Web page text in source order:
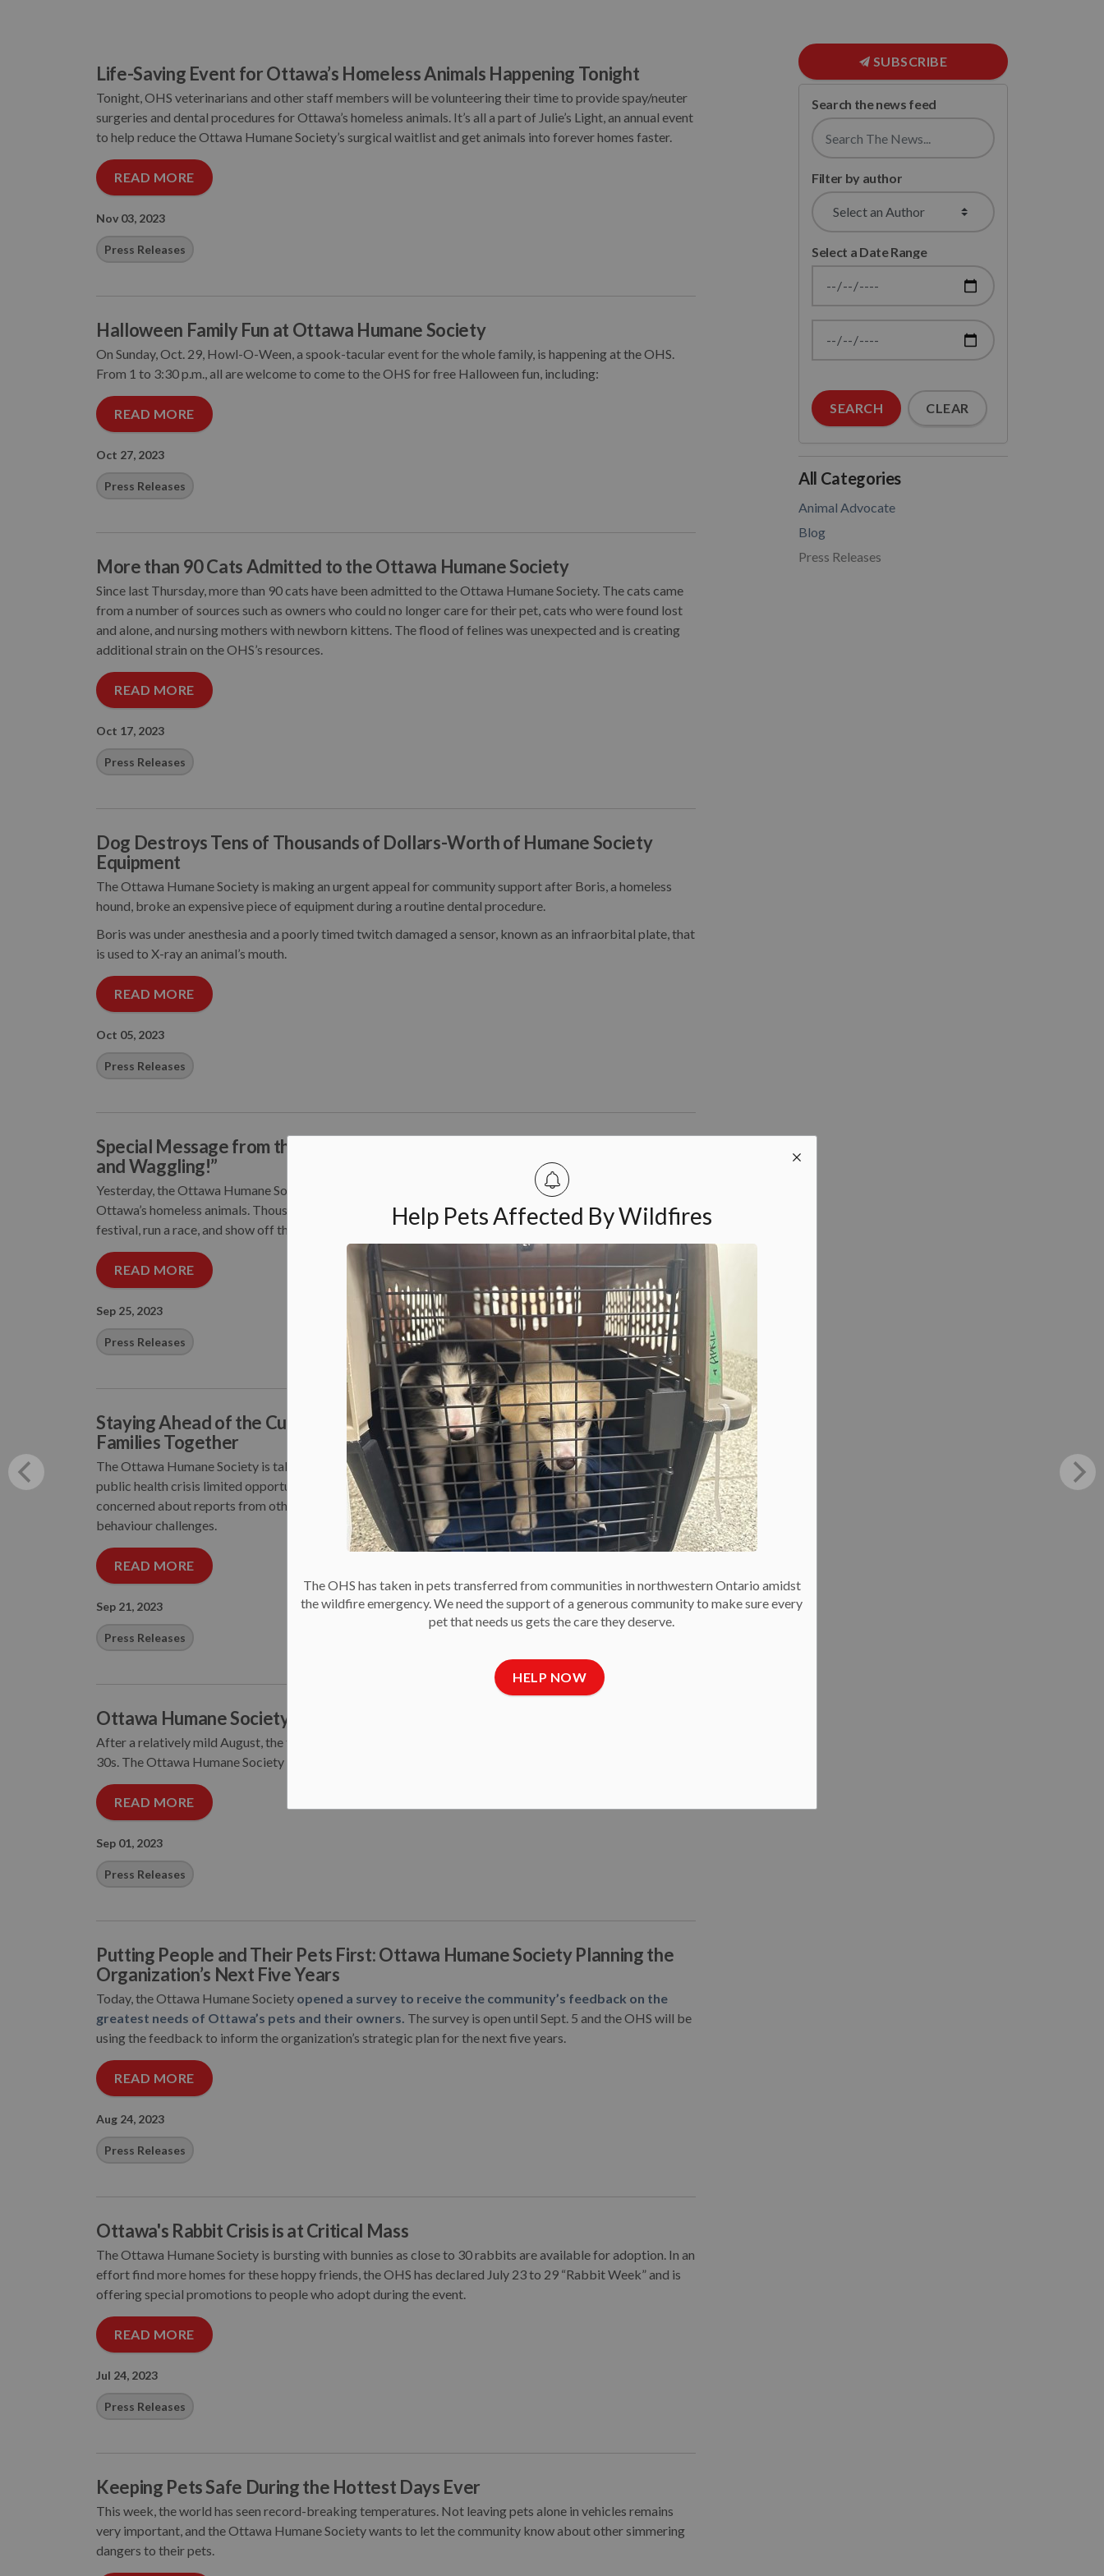
Help Pets Affected By Wildfires
The OHS has taken in pets transferred from communities in northwestern Ontario amidst
the wildfire emergency. We need the support of a generous community to make sure every
pet that needs us gets the care they deserve.
HELP NOW
Life-Saving Event for Ottawa’s Homeless Animals Happening Tonight
Tonight, OHS veterinarians and other staff members will be volunteering their time to provide spay/neuter
surgeries and dental procedures for Ottawa’s homeless animals. It’s all a part of Julie’s Light, an annual event
to help reduce the Ottawa Humane Society’s surgical waitlist and get animals into forever homes faster.
READ MORE
Nov 03, 2023
Press Releases
Halloween Family Fun at Ottawa Humane Society
On Sunday, Oct. 29, Howl-O-Ween, a spook-tacular event for the whole family, is happening at the OHS.
From 1 to 3:30 p.m., all are welcome to come to the OHS for free Halloween fun, including:
READ MORE
Oct 27, 2023
Press Releases
More than 90 Cats Admitted to the Ottawa Humane Society
Since last Thursday, more than 90 cats have been admitted to the Ottawa Humane Society. The cats came
from a number of sources such as owners who could no longer care for their pet, cats who were found lost
and alone, and nursing mothers with newborn kittens. The flood of felines was unexpected and is creating
additional strain on the OHS’s resources.
READ MORE
Oct 17, 2023
Press Releases
Dog Destroys Tens of Thousands of Dollars-Worth of Humane Society
Equipment
The Ottawa Humane Society is making an urgent appeal for community support after Boris, a homeless
hound, broke an expensive piece of equipment during a routine dental procedure.
Boris was under anesthesia and a poorly timed twitch damaged a sensor, known as an infraorbital plate, that
is used to X-ray an animal’s mouth.
READ MORE
Oct 05, 2023
Press Releases
Special Message from the Ottawa Humane Society: “Thanks for Wiggling
and Waggling!”
Yesterday, the Ottawa Humane Society hosted its 35th annual Wiggle Waggle Walk & Run to support
Ottawa’s homeless animals. Thousands of people and their pets came to Lansdowne Park to take part in the
festival, run a race, and show off their love of pets.
READ MORE
Sep 25, 2023
Press Releases
Staying Ahead of the Curve: Ottawa Humane Society Taking Steps to Keep
Families Together
The Ottawa Humane Society is taking preventive action to help keep pets and their families together. The
public health crisis limited opportunities for pets to socialize and receive essential training, and the OHS is
concerned about reports from other communities noting increases in pets surrendered because of
behaviour challenges.
READ MORE
Sep 21, 2023
Press Releases
Ottawa Humane Society Urges Pet Owners to Brace for a Hot Week
After a relatively mild August, the temperature for the first week of September is predicted to soar into the
30s. The Ottawa Humane Society is urging pet owners to stay vigilant to protect their pets from the heat.
READ MORE
Sep 01, 2023
Press Releases
Putting People and Their Pets First: Ottawa Humane Society Planning the
Organization’s Next Five Years
Today, the Ottawa Humane Society opened a survey to receive the community’s feedback on the
greatest needs of Ottawa’s pets and their owners. The survey is open until Sept. 5 and the OHS will be
using the feedback to inform the organization’s strategic plan for the next five years.
READ MORE
Aug 24, 2023
Press Releases
Ottawa's Rabbit Crisis is at Critical Mass
The Ottawa Humane Society is bursting with bunnies as close to 30 rabbits are available for adoption. In an
effort find more homes for these hoppy friends, the OHS has declared July 23 to 29 “Rabbit Week” and is
offering special promotions to people who adopt during the event.
READ MORE
Jul 24, 2023
Press Releases
Keeping Pets Safe During the Hottest Days Ever
This week, the world has seen record-breaking temperatures. Not leaving pets alone in vehicles remains
very important, and the Ottawa Humane Society wants to let the community know about other simmering
dangers to their pets.
SUBSCRIBE
Search the news feed
Filter by author
Select a Date Range
SEARCH CLEAR
All Categories
Animal Advocate
Blog
Press Releases